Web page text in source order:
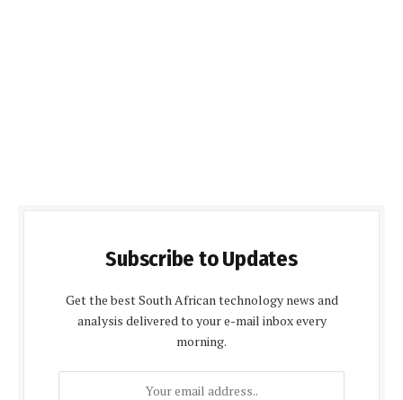
Subscribe to Updates
Get the best South African technology news and
analysis delivered to your e-mail inbox every
morning.